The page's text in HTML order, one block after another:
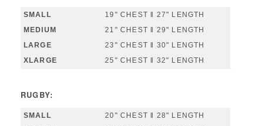
19" CHEST ‖ 27" LENGTH
21" CHEST ‖ 29" LENGTH
23" CHEST ‖ 30" LENGTH
25" CHEST ‖ 32" LENGTH
RUGBY:
20" CHEST ‖ 28" LENGTH